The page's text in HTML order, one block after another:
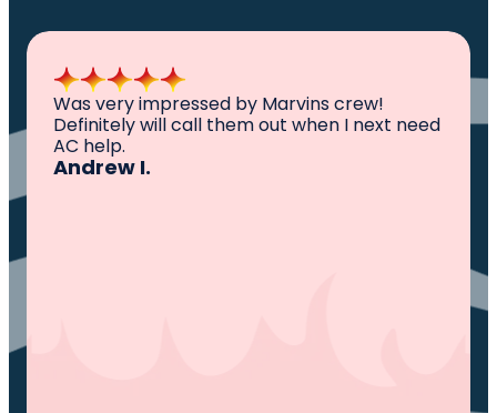
All I can say is AWESOME. Very professional,
knowledgeable ,experienced and well
established. They came out, saw the
problem, fixed the problem. Now my family